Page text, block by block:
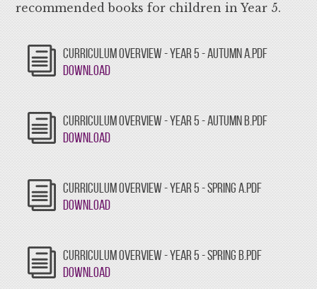
recommended books for children in Year 5.
CURRICULUM OVERVIEW - YEAR 5 - AUTUMN A.PDF
Download
CURRICULUM OVERVIEW - YEAR 5 - AUTUMN B.PDF
Download
CURRICULUM OVERVIEW - YEAR 5 - SPRING A.PDF
Download
CURRICULUM OVERVIEW - YEAR 5 - SPRING B.PDF
Download